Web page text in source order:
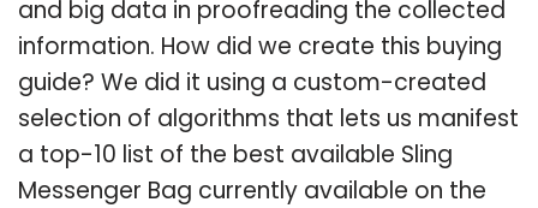
and big data in proofreading the collected
information. How did we create this buying
guide? We did it using a custom-created
selection of algorithms that lets us manifest
a top-10 list of the best available Sling
Messenger Bag currently available on the